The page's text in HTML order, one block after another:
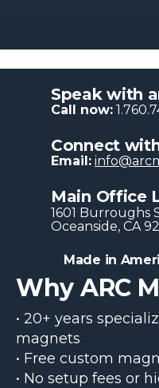
Speak with
Call now:
Connect
Email:
Main Office
1601 Burroughs
Oceanside, CA
Made in
Why ARC
• 20+ years
magnets
• Free custom
• No setup fees or